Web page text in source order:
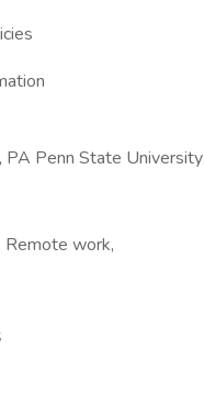
PA Penn State University
Remote work,